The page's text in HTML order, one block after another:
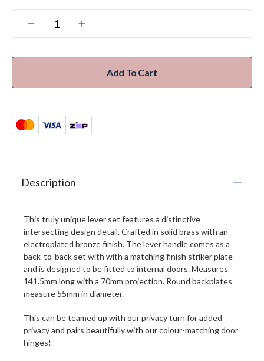
Add To Cart
Description
This truly unique lever set features a distinctive
intersecting design detail. Crafted in solid brass with an
electroplated bronze finish. The lever handle comes as a
back-to-back set with with a matching finish striker plate
and is designed to be fitted to internal doors. Measures
141.5mm long with a 70mm projection. Round backplates
measure 55mm in diameter.
This can be teamed up with our privacy turn for added
privacy and pairs beautifully with our colour-matching door
hinges!